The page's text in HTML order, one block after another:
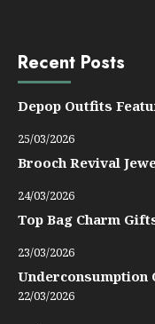
Recent Posts
Depop Outfits
25/03/2026
Brooch Revival
24/03/2026
Top Bag Charm
23/03/2026
Underconsumption
22/03/2026